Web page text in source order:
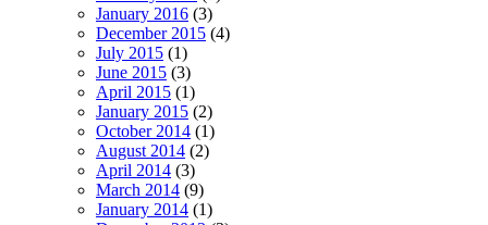
January 2016 (3)
December 2015 (4)
July 2015 (1)
June 2015 (3)
April 2015 (1)
January 2015 (2)
October 2014 (1)
August 2014 (2)
April 2014 (3)
March 2014 (9)
January 2014 (1)